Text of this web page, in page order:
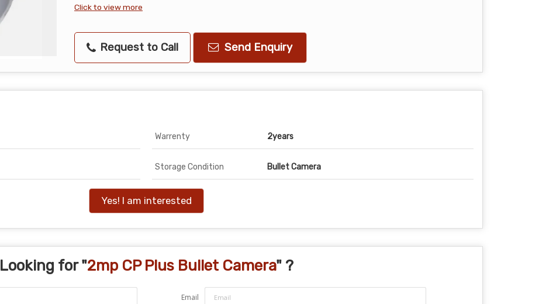
Click to view more
Request to Call Send Enquiry
Warrenty 2years
Storage Condition Bullet Camera
Yes! I am interested
Looking for "2mp CP Plus Bullet Camera" ?
Email